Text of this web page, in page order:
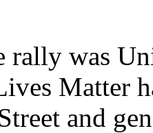
rally was
Matter
and